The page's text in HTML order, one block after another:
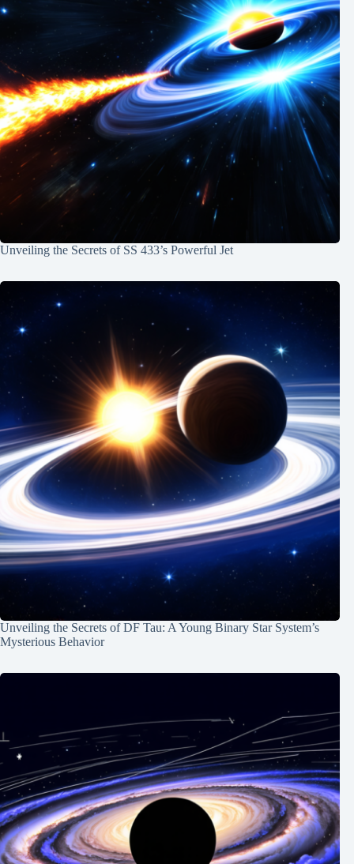
Unveiling the Secrets of SS 433’s Powerful Jet
Unveiling the Secrets of DF Tau: A Young Binary Star System’s
Mysterious Behavior